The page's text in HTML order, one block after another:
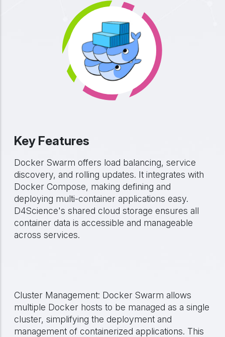
Key Features
Docker Swarm offers load balancing, service
discovery, and rolling updates. It integrates with
Docker Compose, making defining and
deploying multi-container applications easy.
D4Science's shared cloud storage ensures all
container data is accessible and manageable
across services.
Cluster Management: Docker Swarm allows
multiple Docker hosts to be managed as a single
cluster, simplifying the deployment and
management of containerized applications. This